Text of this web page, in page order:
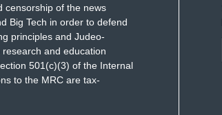
censorship of the news
Big Tech in order to defend
principles and Judeo-
and education
501(c)(3) of the Internal
to the MRC are tax-